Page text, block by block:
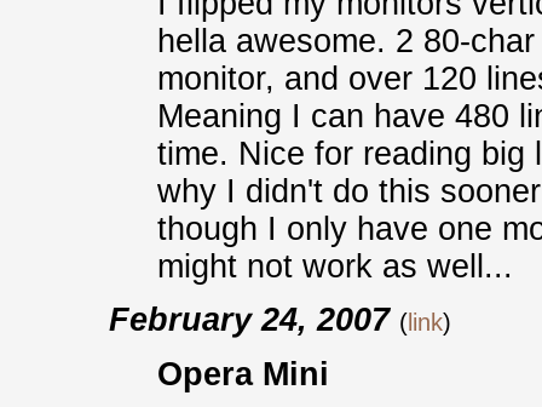
hella awesome. 2 80-
monitor, and over 120
Meaning I can have 480
time. Nice for reading big
why I didn't do this
though I only have one
might not work as well...
February 24, 2007 ( link)
Opera Mini